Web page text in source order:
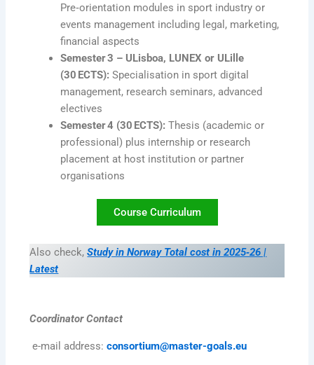
Pre‑orientation modules in sport industry or
events management including legal, marketing,
financial aspects
Semester 3 – ULisboa, LUNEX or ULille
(30 ECTS): Specialisation in sport digital
management, research seminars, advanced
electives
Semester 4 (30 ECTS): Thesis (academic or
professional) plus internship or research
placement at host institution or partner
organisations
Course Curriculum
Also check, Study in Norway Total cost in 2025‑26 |
Latest
Coordinator Contact
e-mail address:consortium@master-goals.eu